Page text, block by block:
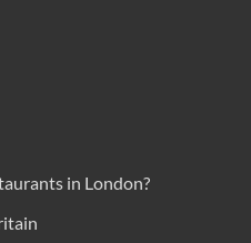
in London?